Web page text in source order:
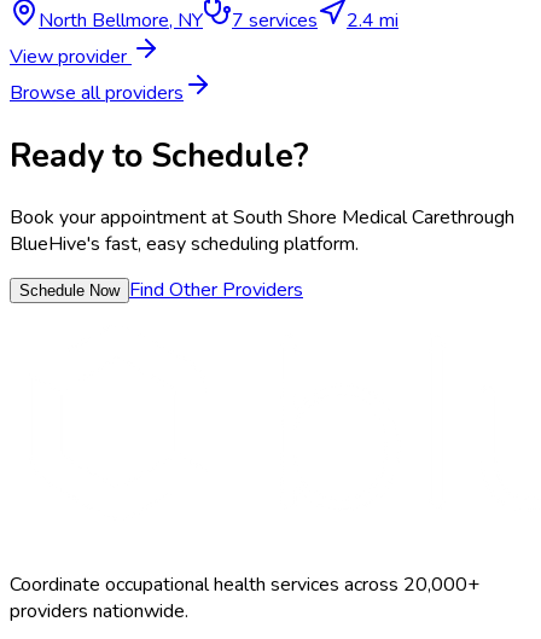
North Bellmore, NY 7 services
2.4 mi
View provider
Browse all providers
Ready to Schedule?
Book your appointment atSouth Shore Medical Carethrough
BlueHive's fast, easy scheduling platform.
Schedule Now Find Other Providers
Coordinate occupational health services across 20,000+
providers nationwide.